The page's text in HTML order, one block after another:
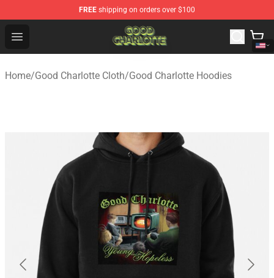
FREE shipping on orders over $100
Open menu
Good Charlotte Store - Official Good Charlotte
Home/Good Charlotte Cloth/Good Charlotte Hoodies